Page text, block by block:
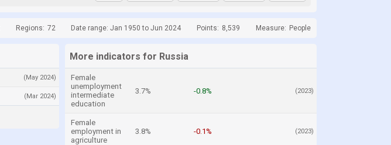
Regions: 72 Date range: Jan 1950 to Jun 2024 Points: 8,539 Measure: People
(May 2024)
(Mar 2024)
More indicators for Russia
Female
unemployment
intermediate
education
3.7% -0.8% (2023)
Female
employment in
agriculture
3.8% -0.1% (2023)